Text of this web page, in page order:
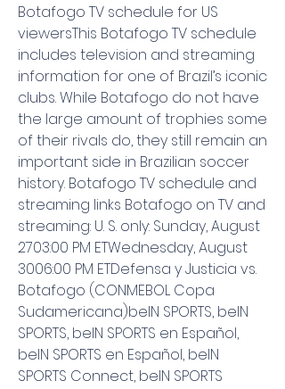
Botafogo TV schedule for US
viewersThis Botafogo TV schedule
includes television and streaming
information for one of Brazil’s iconic
clubs. While Botafogo do not have
the large amount of trophies some
of their rivals do, they still remain an
important side in Brazilian soccer
history. Botafogo TV schedule and
streaming links Botafogo on TV and
streaming: U. S. only: Sunday, August
2703:00 PM ETWednesday, August
3006:00 PM ETDefensa y Justicia vs.
Botafogo (CONMEBOL Copa
Sudamericana)beIN SPORTS, beIN
SPORTS, beIN SPORTS en Español,
beIN SPORTS en Español, beIN
SPORTS Connect, beIN SPORTS